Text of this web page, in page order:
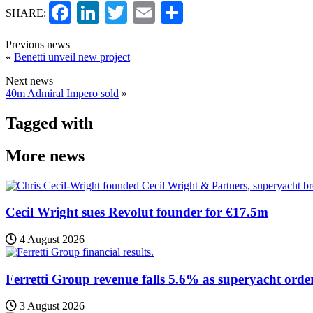
SHARE: Facebook
LinkedIn
TwitterEmail
Previous news
« Benetti unveil new project
Next news
40m Admiral Impero sold »
Tagged with
More news
Cecil Wright sues Revolut founder for €17.5m
4 August 2026
Ferretti Group revenue falls 5.6% as superyacht
3 August 2026